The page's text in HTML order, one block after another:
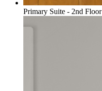
Primary Suite - 2nd Floor